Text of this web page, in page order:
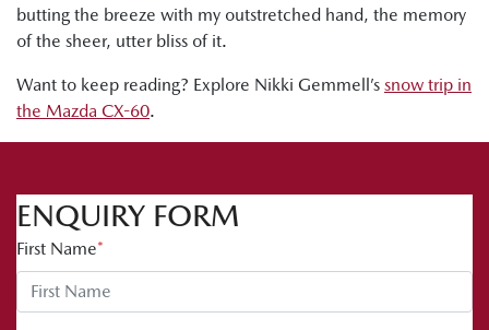
butting the breeze with my outstretched hand, the memory
of the sheer, utter bliss of it.
Want to keep reading? Explore Nikki Gemmell’s snow trip in
the Mazda CX-60.
ENQUIRY FORM
First Name*